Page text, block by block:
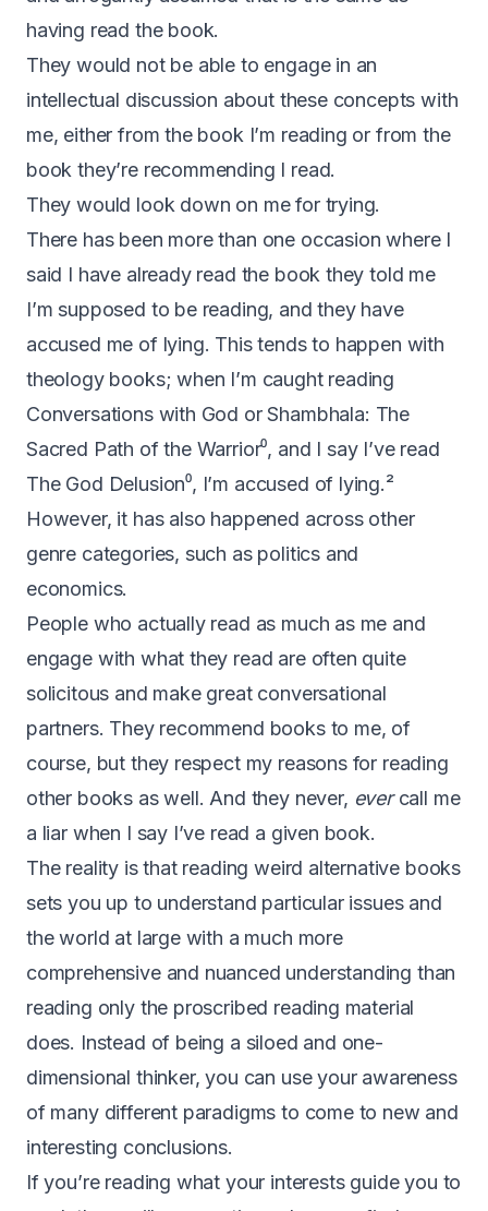
having read the book.
They would not be able to engage in an
intellectual discussion about these concepts with
me, either from the book I’m reading or from the
book they’re recommending I read.
They would look down on me for trying.
There has been more than one occasion where I
said I have already read the book they told me
I’m supposed to be reading, and they have
accused me of lying. This tends to happen with
theology books; when I’m caught reading
Conversations with God orShambhala: The
Sacred Path of the Warrior⁰, and I say I’ve read
The God Delusion⁰, I’m accused of lying.²
However, it has also happened across other
genre categories, such as politics and
economics.
People who actually read as much as me and
engage with what they read are often quite
solicitous and make great conversational
partners. They recommend books to me, of
course, but they respect my reasons for reading
other books as well. And they never, evercall me
a liar when I say I’ve read a given book.
The reality is that reading weird alternative books
sets you up to understand particular issues and
the world at large with a much more
comprehensive and nuanced understanding than
reading only the proscribed reading material
does. Instead of being a siloed and one-
dimensional thinker, you can use your awareness
of many different paradigms to come to new and
interesting conclusions.
If you’re reading what your interests guide you to